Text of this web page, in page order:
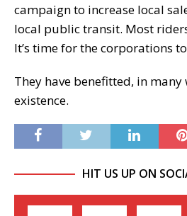
campaign to increase local
local public transit. Most
It’s time for the corporations
They have benefitted, in many
existence.
HIT US UP ON